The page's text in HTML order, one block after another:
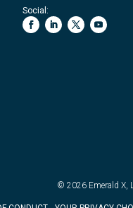
Social:
© 2026 Emerald X,